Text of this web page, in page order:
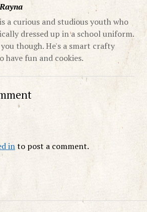
a curious and studious youth who
dressed up in a school uniform.
though. He's a smart crafty
have fun and cookies.
into post a comment.